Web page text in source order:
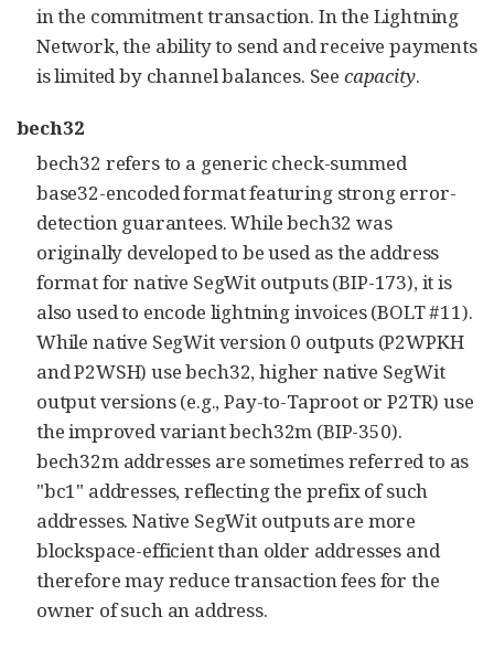
in the commitment transaction. In the Lightning
Network, the ability to send and receive payments
is limited by channel balances. See capacity.
bech32
bech32 refers to a generic check-summed
base32-encoded format featuring strong error-
detection guarantees. While bech32 was
originally developed to be used as the address
format for native SegWit outputs (BIP-173), it is
also used to encode lightning invoices (BOLT #11).
While native SegWit version 0 outputs (P2WPKH
and P2WSH) use bech32, higher native SegWit
output versions (e.g., Pay-to-Taproot or P2TR) use
the improved variant bech32m (BIP-350).
bech32m addresses are sometimes referred to as
"bc1" addresses, reflecting the prefix of such
addresses. Native SegWit outputs are more
blockspace-efficient than older addresses and
therefore may reduce transaction fees for the
owner of such an address.